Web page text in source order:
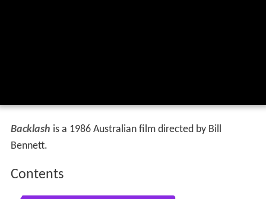
Backlash is a 1986 Australian film directed by Bill
Bennett.
Contents